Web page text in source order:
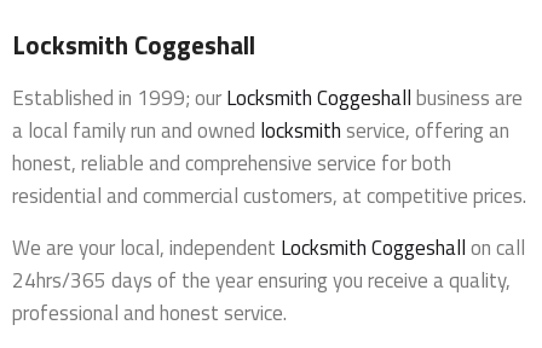
Locksmith Coggeshall
Established in 1999; ourLocksmith Coggeshallbusiness are
a local family run and owned locksmithservice, offering an
honest, reliable and comprehensive service for both
residential and commercial customers, at competitive prices.
We are your local, independent Locksmith Coggeshallon call
24hrs/365 days of the year ensuring you receive a quality,
professional and honest service.